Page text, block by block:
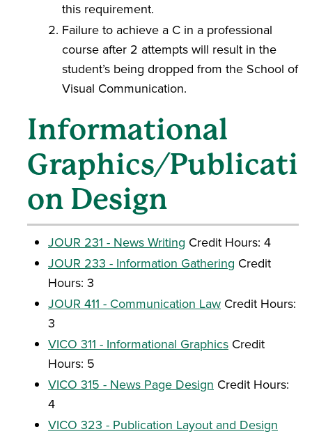
this requirement.
Failure to achieve a C in a professional
course after 2 attempts will result in the
student’s being dropped from the School of
Visual Communication.
Informational
Graphics/Publicati
on Design
JOUR 231 - News Writing Credit Hours: 4
JOUR 233 - Information Gathering Credit
Hours: 3
JOUR 411 - Communication Law Credit Hours:
3
VICO 311 - Informational Graphics Credit
Hours: 5
VICO 315 - News Page Design Credit Hours:
4
VICO 323 - Publication Layout and Design